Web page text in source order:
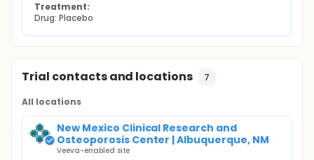
Treatment:
Drug: Placebo
Trial contacts and locations 7
All locations
New Mexico Clinical Research and
Osteoporosis Center | Albuquerque, NM
Veeva-enabled site